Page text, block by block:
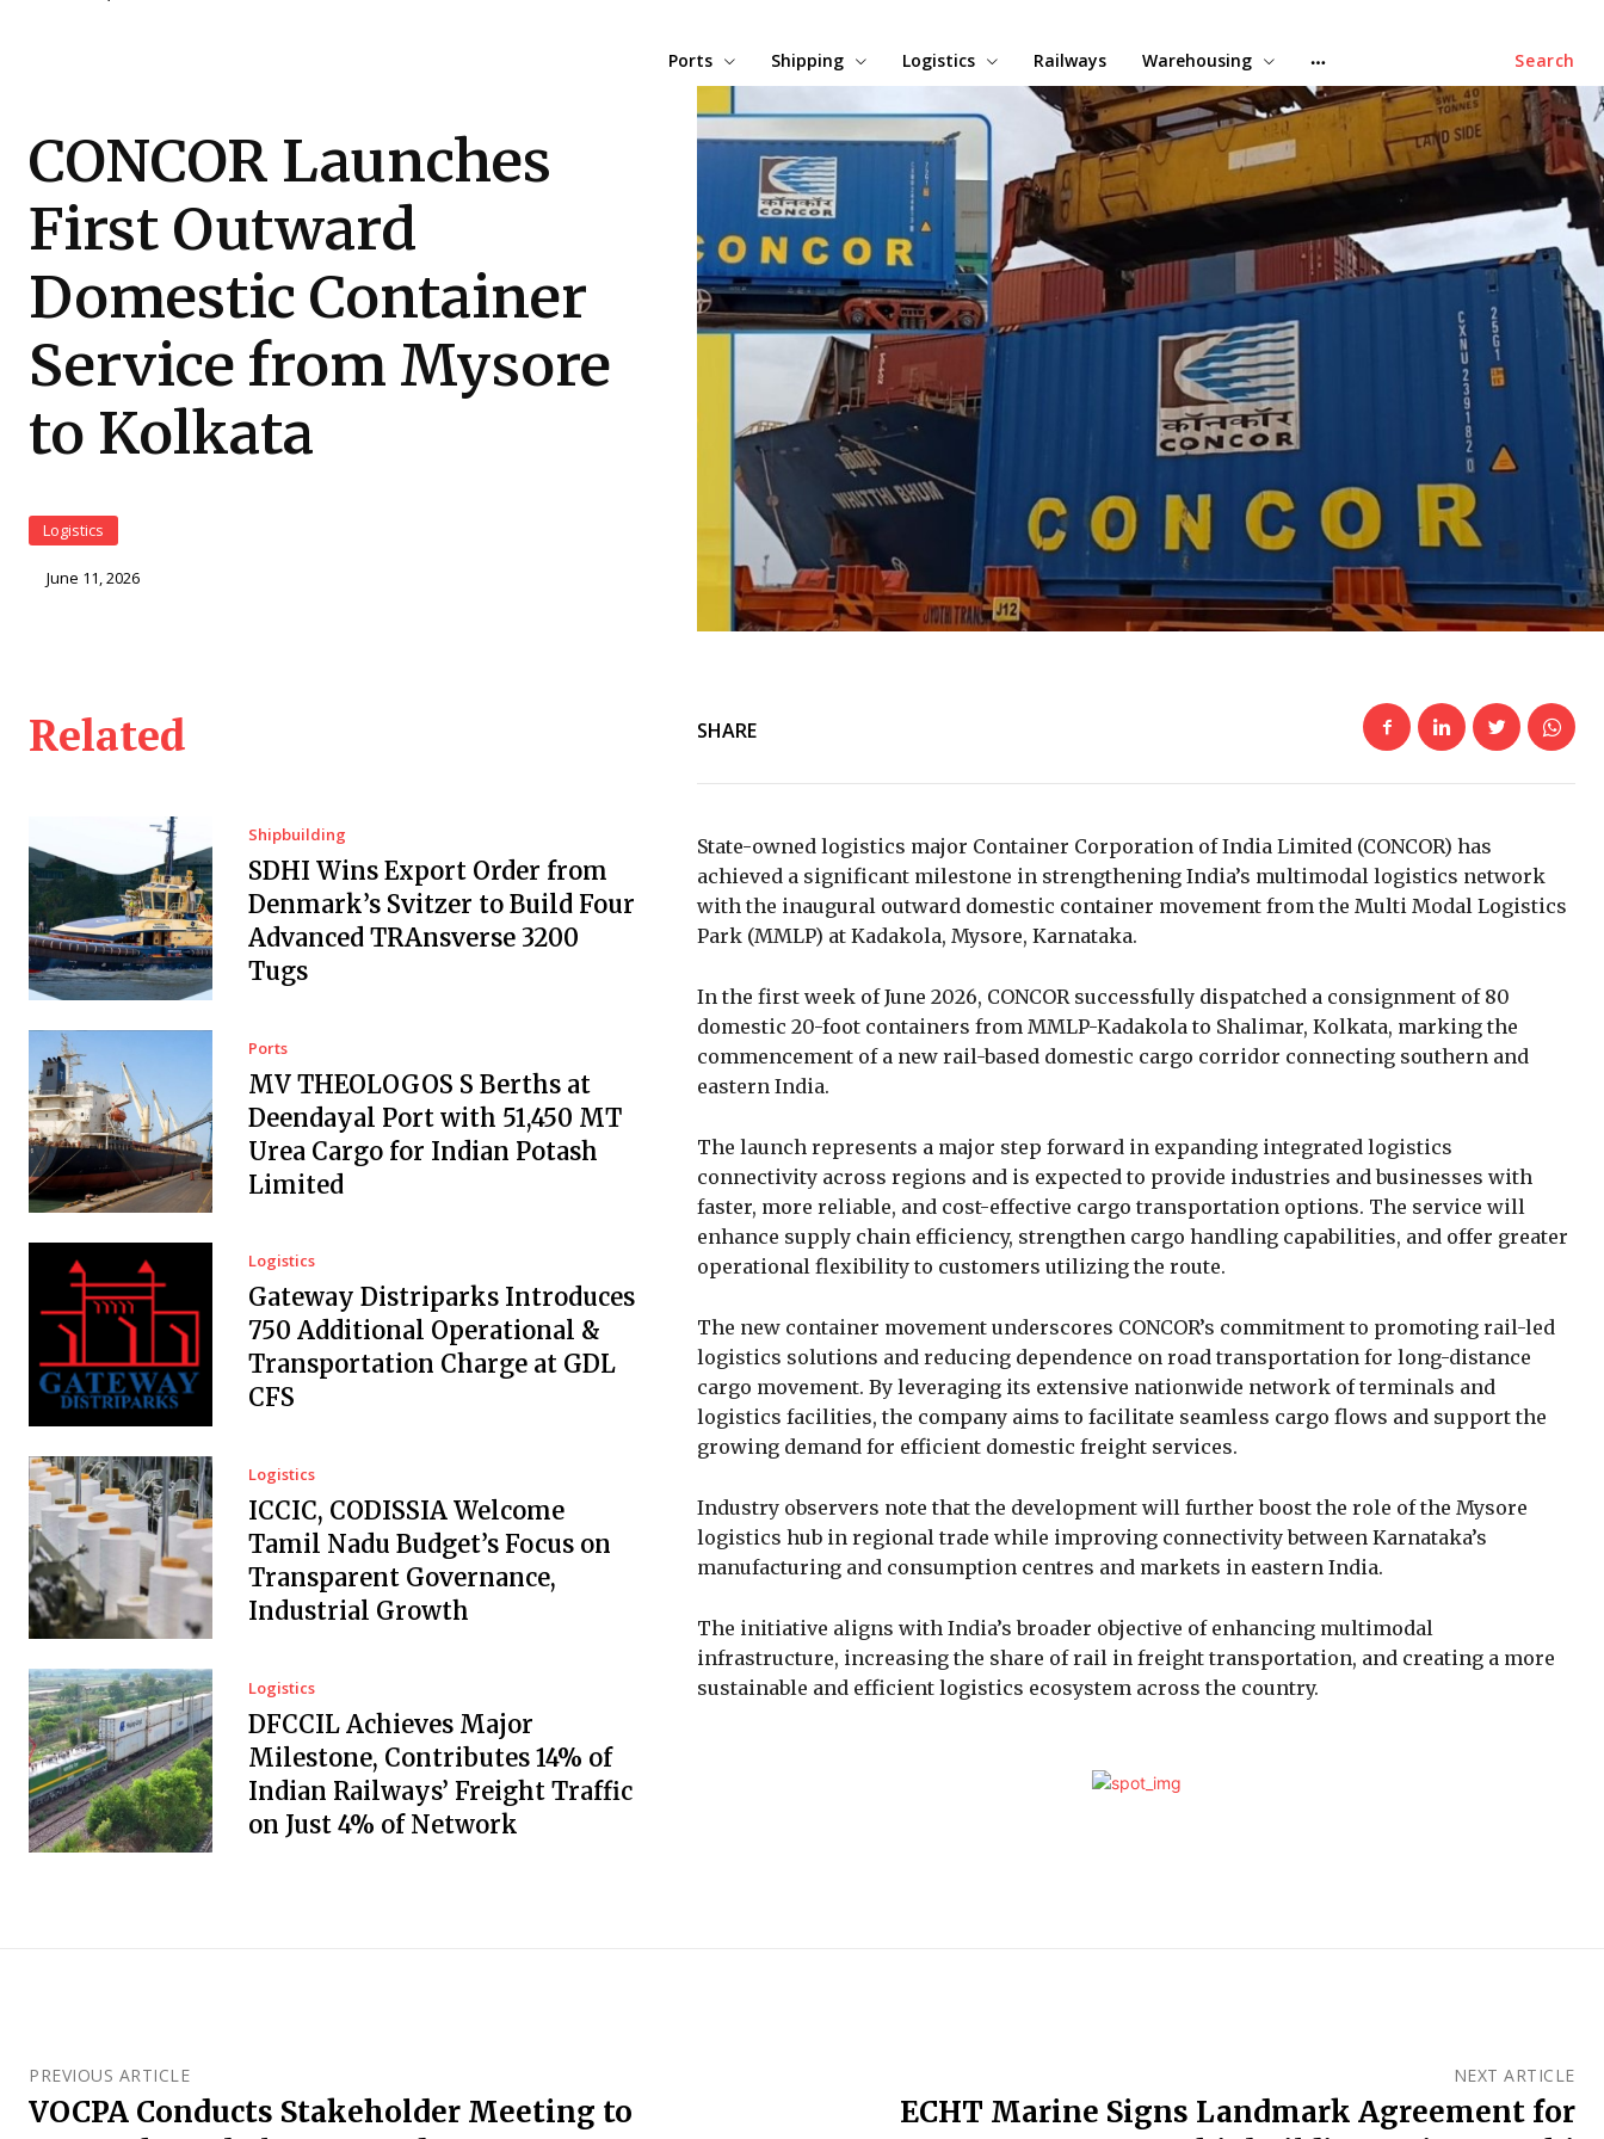
Search
Ports Shipping Logistics Railways Warehousing
CONCOR Launches
First Outward
Domestic Container
Service from Mysore
to Kolkata
Logistics
June 11, 2026
Related
Shipbuilding
SDHI Wins Export Order from
Denmark’s Svitzer to Build Four
Advanced TRAnsverse 3200
Tugs
Ports
MV THEOLOGOS S Berths at
Deendayal Port with 51,450 MT
Urea Cargo for Indian Potash
Limited
Logistics
Gateway Distriparks Introduces
₹750 Additional Operational &
Transportation Charge at GDL
CFS
Logistics
ICCIC, CODISSIA Welcome
Tamil Nadu Budget’s Focus on
Transparent Governance,
Industrial Growth
Logistics
DFCCIL Achieves Major
Milestone, Contributes 14% of
Indian Railways’ Freight Traffic
on Just 4% of Network
SHARE
State-owned logistics major Container Corporation of India Limited (CONCOR) has
achieved a significant milestone in strengthening India’s multimodal logistics network
with the inaugural outward domestic container movement from the Multi Modal Logistics
Park (MMLP) at Kadakola, Mysore, Karnataka.
In the first week of June 2026, CONCOR successfully dispatched a consignment of 80
domestic 20-foot containers from MMLP-Kadakola to Shalimar, Kolkata, marking the
commencement of a new rail-based domestic cargo corridor connecting southern and
eastern India.
The launch represents a major step forward in expanding integrated logistics
connectivity across regions and is expected to provide industries and businesses with
faster, more reliable, and cost-effective cargo transportation options. The service will
enhance supply chain efficiency, strengthen cargo handling capabilities, and offer greater
operational flexibility to customers utilizing the route.
The new container movement underscores CONCOR’s commitment to promoting rail-led
logistics solutions and reducing dependence on road transportation for long-distance
cargo movement. By leveraging its extensive nationwide network of terminals and
logistics facilities, the company aims to facilitate seamless cargo flows and support the
growing demand for efficient domestic freight services.
Industry observers note that the development will further boost the role of the Mysore
logistics hub in regional trade while improving connectivity between Karnataka’s
manufacturing and consumption centres and markets in eastern India.
The initiative aligns with India’s broader objective of enhancing multimodal
infrastructure, increasing the share of rail in freight transportation, and creating a more
sustainable and efficient logistics ecosystem across the country.
PREVIOUS ARTICLE
VOCPA Conducts Stakeholder Meeting to
NEXT ARTICLE
ECHT Marine Signs Landmark Agreement for